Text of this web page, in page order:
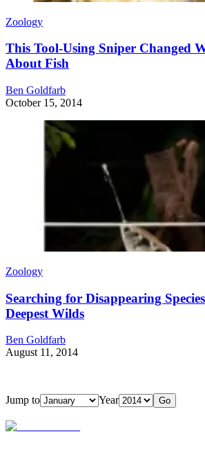
Zoology
This Tool-Using Sniper Changed
About Fish
Ben Goldfarb
October 15, 2014
Zoology
Searching for Disappearing
Deepest Wilds
Ben Goldfarb
August 11, 2014
Jump to Year Go